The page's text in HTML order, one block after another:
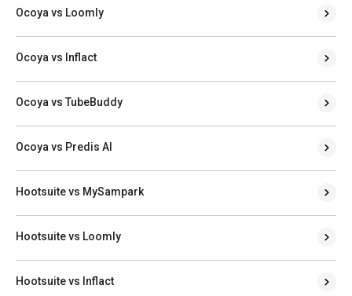
Ocoya vs Loomly
Ocoya vs Inflact
Ocoya vs TubeBuddy
Ocoya vs Predis AI
Hootsuite vs MySampark
Hootsuite vs Loomly
Hootsuite vs Inflact